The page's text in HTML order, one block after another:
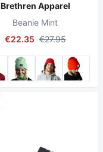
Brethren Apparel
Beanie Mint
€22.35 €27.95